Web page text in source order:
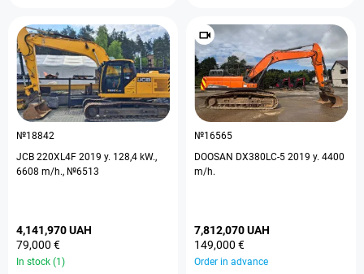
№18842
JCB 220XL4F 2019 y. 128,4 kW.,
6608 m/h., №6513
4,141,970 UAH
79,000 €
In stock (1)
№16565
DOOSAN DX380LC-5 2019 y. 4400
m/h.
7,812,070 UAH
149,000 €
Order in advance